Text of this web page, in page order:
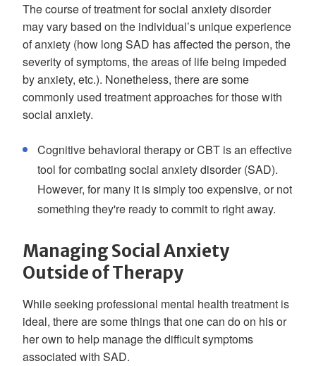
The course of treatment for social anxiety disorder
may vary based on the individual’s unique experience
of anxiety (how long SAD has affected the person, the
severity of symptoms, the areas of life being impeded
by anxiety, etc.). Nonetheless, there are some
commonly used treatment approaches for those with
social anxiety.
Cognitive behavioral therapy or CBT is an effective
tool for combating social anxiety disorder (SAD).
However, for many it is simply too expensive, or not
something they're ready to commit to right away.
Managing Social Anxiety
Outside of Therapy
While seeking professional mental health treatment is
ideal, there are some things that one can do on his or
her own to help manage the difficult symptoms
associated with SAD.